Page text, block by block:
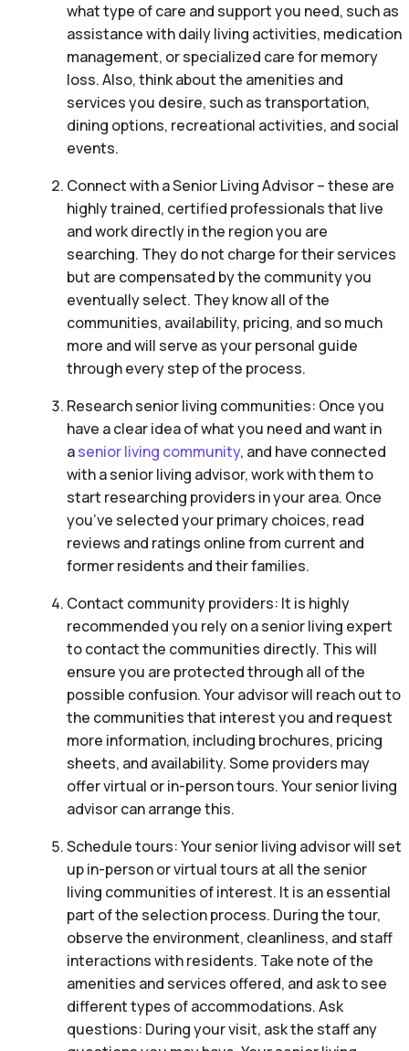
what type of care and support you need, such as
assistance with daily living activities, medication
management, or specialized care for memory
loss. Also, think about the amenities and
services you desire, such as transportation,
dining options, recreational activities, and social
events.
Connect with a Senior Living Advisor – these are
highly trained, certified professionals that live
and work directly in the region you are
searching. They do not charge for their services
but are compensated by the community you
eventually select. They know all of the
communities, availability, pricing, and so much
more and will serve as your personal guide
through every step of the process.
Research senior living communities: Once you
have a clear idea of what you need and want in
asenior living community, and have connected
with a senior living advisor, work with them to
start researching providers in your area. Once
you’ve selected your primary choices, read
reviews and ratings online from current and
former residents and their families.
Contact community providers: It is highly
recommended you rely on a senior living expert
to contact the communities directly. This will
ensure you are protected through all of the
possible confusion. Your advisor will reach out to
the communities that interest you and request
more information, including brochures, pricing
sheets, and availability. Some providers may
offer virtual or in-person tours. Your senior living
advisor can arrange this.
Schedule tours: Your senior living advisor will set
up in-person or virtual tours at all the senior
living communities of interest. It is an essential
part of the selection process. During the tour,
observe the environment, cleanliness, and staff
interactions with residents. Take note of the
amenities and services offered, and ask to see
different types of accommodations. Ask
questions: During your visit, ask the staff any